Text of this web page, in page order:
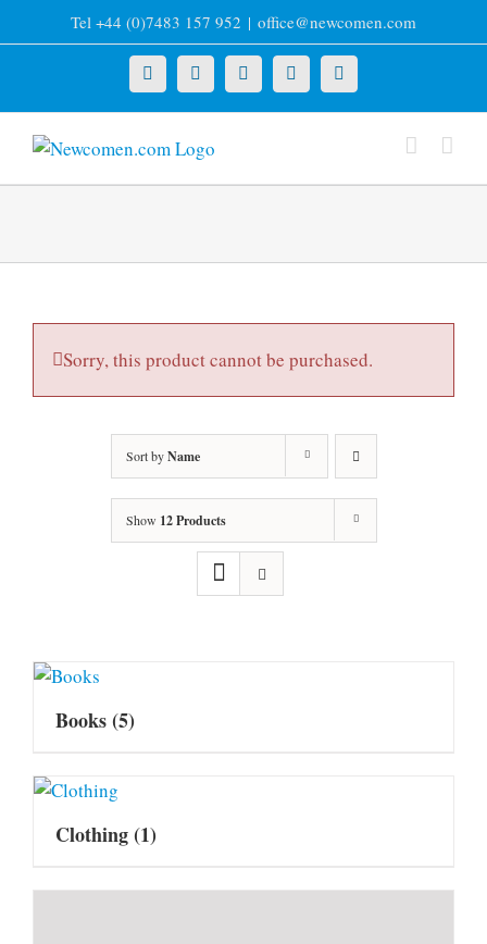
to
Tel +44 (0)7483 157 952 | office@newcomen.com
X LinkedInFacebookYouTubeInstagram
Sorry, this product cannot be purchased.
Sort byName
Show 12 Products
Books(5)
Clothing(1)